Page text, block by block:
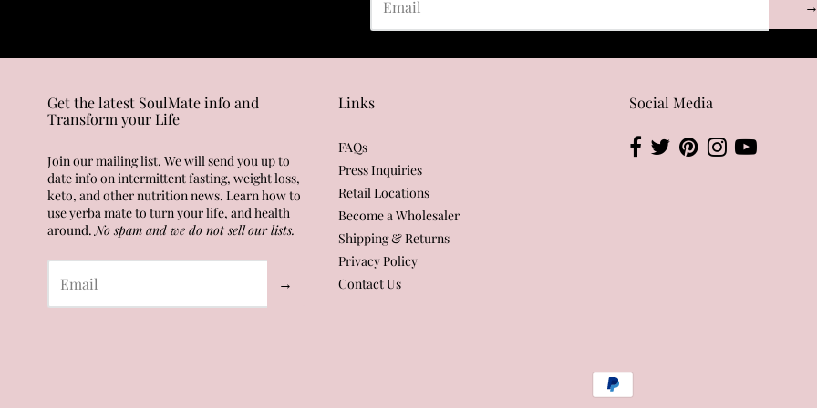
Get the latest SoulMate info and
Transform your Life
Join our mailing list. We will send you up to
date info on intermittent fasting, weight loss,
keto, and other nutrition news. Learn how to
use yerba mate to turn your life, and health
around.No spam and we do not sell our lists.
→
Links
FAQs
Press Inquiries
Retail Locations
Become a Wholesaler
Shipping & Returns
Privacy Policy
Contact Us
Social Media